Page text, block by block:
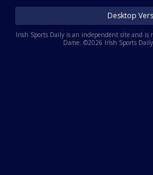
Register
Desktop
Irish Sports Daily is an independent site and
Dame. ©2026 Irish Sports